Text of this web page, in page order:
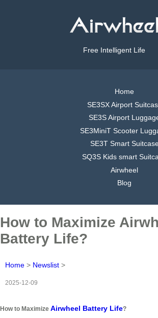
Free Intelligent Life
Home
SE3SX Airport
SE3S Airport
SE3MiniT Scooter
SE3T Smart
SQ3S Kids smart
Airwheel
Blog
How to Maximize
Battery Life?
Home > Newslist >
2025-12-09
How to Maximize Airwheel Battery Life?